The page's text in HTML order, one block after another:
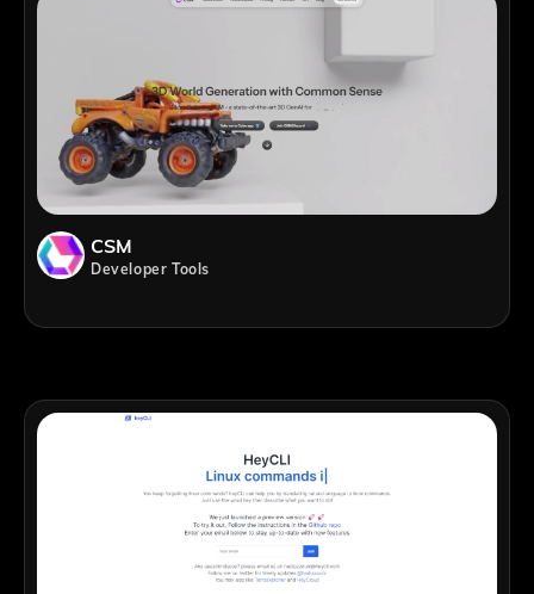
CSM
Developer Tools